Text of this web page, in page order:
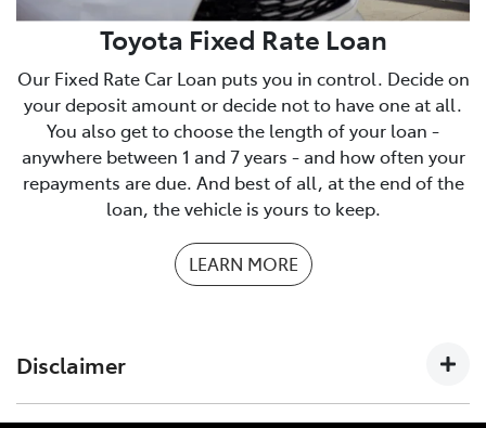
PDF Checklist
Toyota Fixed Rate Loan
Our Fixed Rate Car Loan puts you in control. Decide on
your deposit amount or decide not to have one at all.
You also get to choose the length of your loan -
anywhere between 1 and 7 years - and how often your
repayments are due. And best of all, at the end of the
loan, the vehicle is yours to keep.
LEARN MORE
Disclaimer